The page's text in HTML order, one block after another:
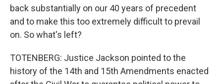
back substantially on our 40 years of precedent
and to make this too extremely difficult to prevail
on. So what's left?
TOTENBERG: Justice Jackson pointed to the
history of the 14th and 15th Amendments enacted